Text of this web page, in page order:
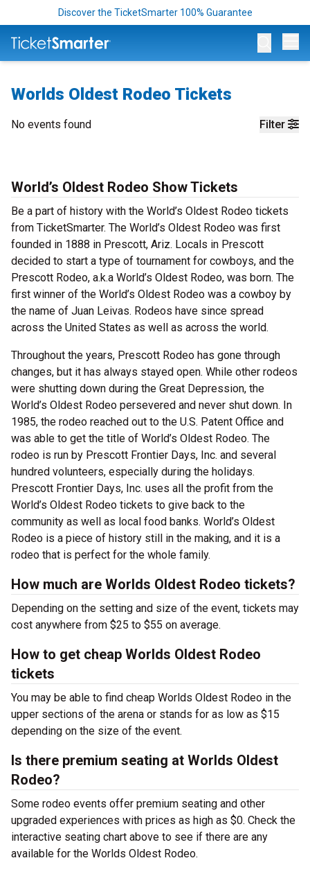
Discover the TicketSmarter 100% Guarantee
Worlds Oldest Rodeo Tickets
Filter
No events found
World’s Oldest Rodeo Show Tickets
Be a part of history with the World’s Oldest Rodeo tickets
from TicketSmarter. The World’s Oldest Rodeo was first
founded in 1888 in Prescott, Ariz. Locals in Prescott
decided to start a type of tournament for cowboys, and the
Prescott Rodeo, a.k.a World’s Oldest Rodeo, was born. The
first winner of the World’s Oldest Rodeo was a cowboy by
the name of Juan Leivas. Rodeos have since spread
across the United States as well as across the world.
Throughout the years, Prescott Rodeo has gone through
changes, but it has always stayed open. While other rodeos
were shutting down during the Great Depression, the
World’s Oldest Rodeo persevered and never shut down. In
1985, the rodeo reached out to the U.S. Patent Office and
was able to get the title of World’s Oldest Rodeo. The
rodeo is run by Prescott Frontier Days, Inc. and several
hundred volunteers, especially during the holidays.
Prescott Frontier Days, Inc. uses all the profit from the
World’s Oldest Rodeo tickets to give back to the
community as well as local food banks. World’s Oldest
Rodeo is a piece of history still in the making, and it is a
rodeo that is perfect for the whole family.
How much are Worlds Oldest Rodeo tickets?
Depending on the setting and size of the event, tickets may
cost anywhere from $25 to $55 on average.
How to get cheap Worlds Oldest Rodeo
tickets
You may be able to find cheap Worlds Oldest Rodeo in the
upper sections of the arena or stands for as low as $15
depending on the size of the event.
Is there premium seating at Worlds Oldest
Rodeo?
Some rodeo events offer premium seating and other
upgraded experiences with prices as high as $0. Check the
interactive seating chart above to see if there are any
available for the Worlds Oldest Rodeo.